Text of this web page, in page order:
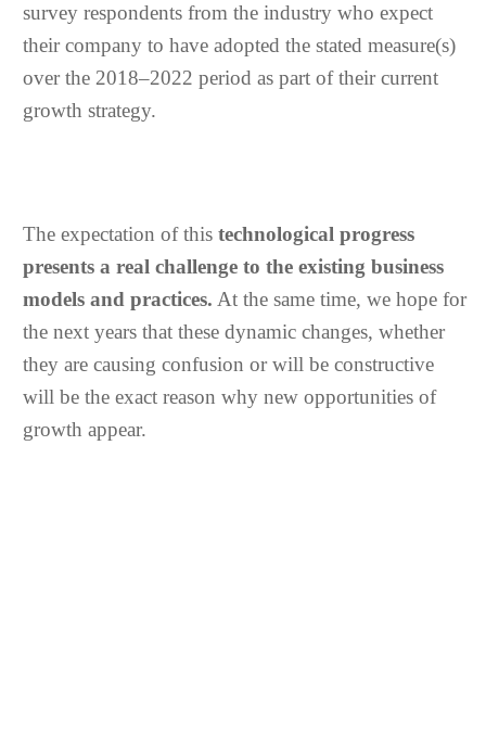
survey respondents from the industry who expect
their company to have adopted the stated measure(s)
over the 2018–2022 period as part of their current
growth strategy.
The expectation of thistechnological progress
presents a real challenge to the existing business
models and practices. At the same time, we hope for
the next years that these dynamic changes, whether
they are causing confusion or will be constructive
will be the exact reason why new opportunities of
growth appear.